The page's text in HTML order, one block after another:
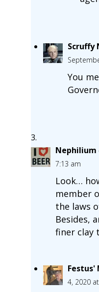
Scruffy
You
Nephilium
7:13 am
Look…
member
the laws
Besides,
finer clay
Festus'
4, 2020